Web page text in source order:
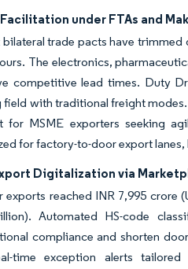
under FTAs and
bilateral trade pacts have
The electronics,
competitive lead times. Duty
field with traditional freight
for MSME exporters seeking
for factory-to-door export
Digitalization via
exports reached INR 7,995 crore
Automated HS-code
compliance and shorten
time exception alerts